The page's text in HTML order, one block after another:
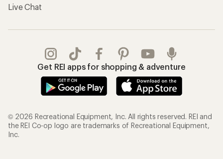
Live Chat
Get REI apps for shopping & adventure
© 2026 Recreational Equipment, Inc. All rights reserved. REI and
the REI Co-op logo are trademarks of Recreational Equipment,
Inc.